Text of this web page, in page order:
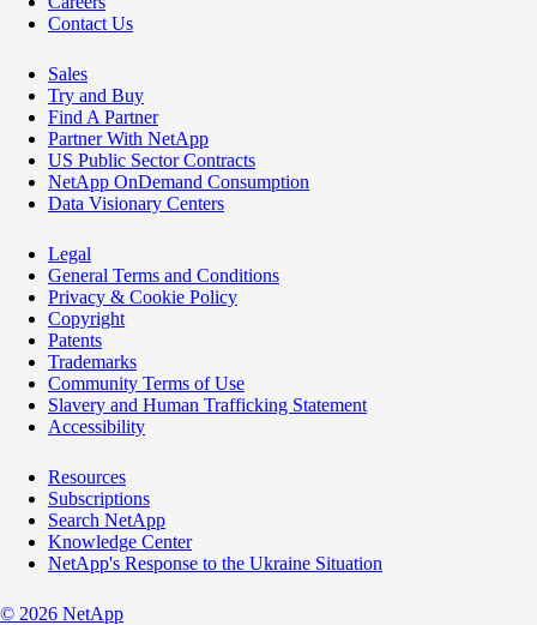
Contact Us
Sales
Try and Buy
Find A Partner
Partner With NetApp
US Public Sector Contracts
NetApp OnDemand Consumption
Data Visionary Centers
Legal
General Terms and Conditions
Privacy & Cookie Policy
Copyright
Patents
Trademarks
Community Terms of Use
Slavery and Human Trafficking Statement
Accessibility
Resources
Subscriptions
Search NetApp
Knowledge Center
NetApp's Response to the Ukraine Situation
© 2026 NetApp